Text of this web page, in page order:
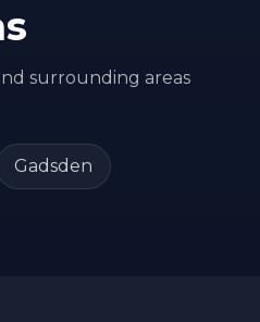
surrounding areas
Gadsden